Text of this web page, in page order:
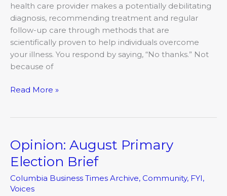
health care provider makes a potentially debilitating
diagnosis, recommending treatment and regular
follow-up care through methods that are
scientifically proven to help individuals overcome
your illness. You respond by saying, “No thanks.” Not
because of
Read More »
Opinion: August Primary
Election Brief
Columbia Business Times Archive, Community, FYI,
Voices
Opinion:
August
Primary
Election
Brief